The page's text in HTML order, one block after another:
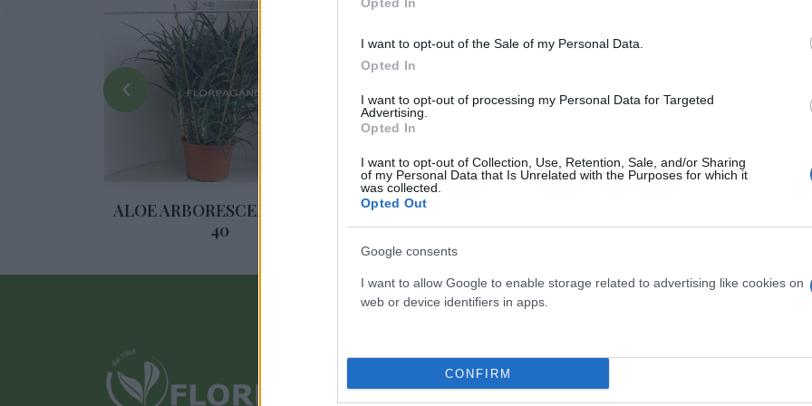
I want to opt-out of the Sale of my Personal Data.
Opted In
I want to opt-out of processing my Personal Data for Targeted
Advertising.
Opted In
I want to opt-out of Collection, Use, Retention, Sale, and/or Sharing
of my Personal Data that Is Unrelated with the Purposes for which it
was collected.
Opted Out
Google consents
I want to allow Google to enable storage related to advertising like cookies on
web or device identifiers in apps.
CONFIRM
ALOE ARBORESCENS DIAM.
40
SUCCULENTE MIX VASO 5.5
‹
Link